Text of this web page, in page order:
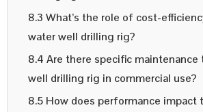
8.3 What’s the role of cost-
water well drilling rig?
8.4 Are there specific
well drilling rig in commercial use?
8.5 How does performance impact